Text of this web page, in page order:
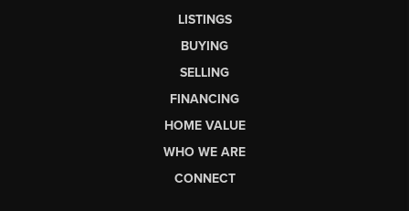
LISTINGS
BUYING
SELLING
FINANCING
HOME VALUE
WHO WE ARE
CONNECT